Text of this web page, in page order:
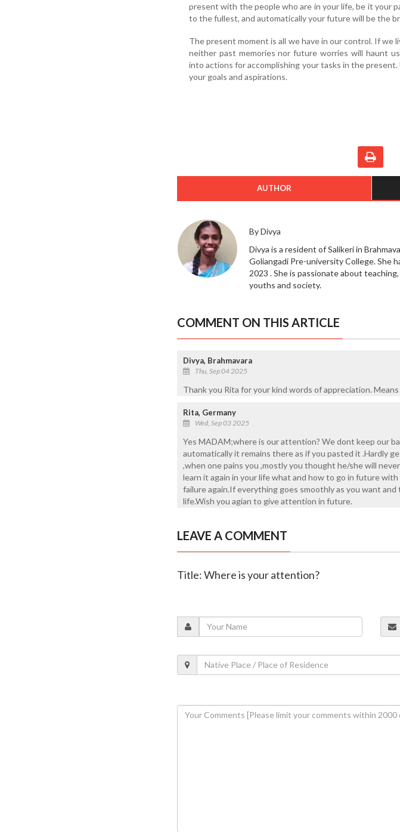
present with the people who are in your life, be it your
to the fullest, and automatically your future will be the
The present moment is all we have in our control. If
neither past memories nor future worries will haunt
into actions for accomplishing your tasks in the
your goals and aspirations.
AUTHOR
By Divya
Divya is a resident of Salikeri in
Goliangadi Pre-university College. She
2023 . She is passionate about
youths and society.
COMMENT ON THIS ARTICLE
Divya, Brahmavara
Thu, Sep 04 2025
Thank you Rita for your kind words of appreciation. Means
Rita, Germany
Wed, Sep 03 2025
Yes MADAM;where is our attention? We dont keep our
automatically it remains there as if you pasted it .Hardly
,when one pains you ,mostly you thought he/she will
learn it again in your life what and how to go in future
failure again.If everything goes smoothly as you want
life.Wish you agian to give attention in future.
LEAVE A COMMENT
Title: Where is your attention?